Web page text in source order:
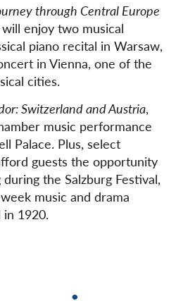
through Central Europe
enjoy two musical
piano recital in Warsaw,
in Vienna, one of the
cities.
Switzerland and Austria,
music performance
Palace. Plus, select
guests the opportunity
the Salzburg Festival,
music and drama
1920.